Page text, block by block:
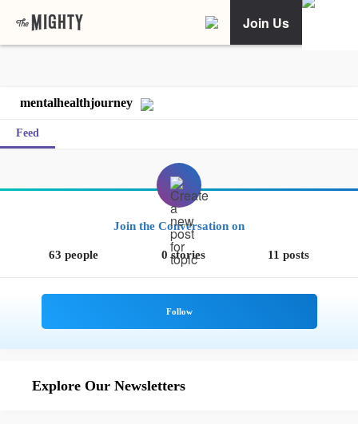
Join Us
mentalhealthjourney
Feed
Join the Conversation on
63 people 0 stories 11 posts
Explore Our Newsletters